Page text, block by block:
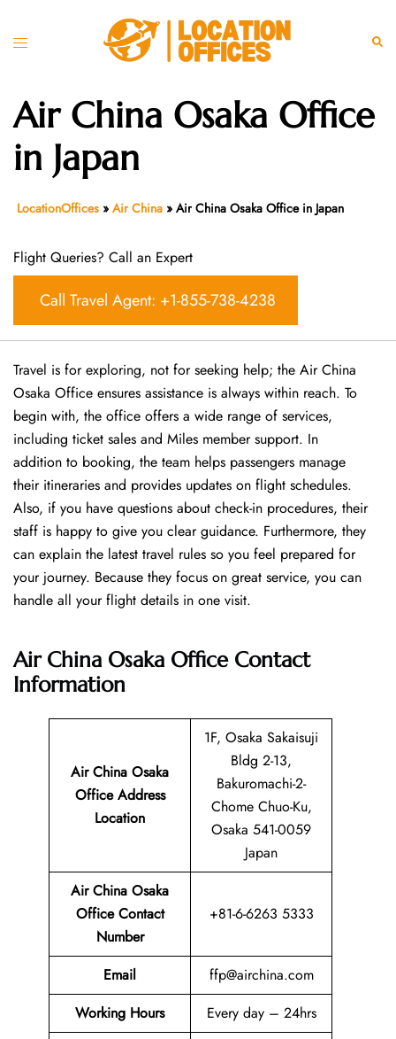
Toggle
Air China Osaka Office
in Japan
LocationOffices » Air China » Air China Osaka Office in Japan
Flight Queries? Call an Expert
Call Travel Agent: +1-855-738-4238
Travel is for exploring, not for seeking help; the Air China
Osaka Office ensures assistance is always within reach. To
begin with, the office offers a wide range of services,
including ticket sales and Miles member support. In
addition to booking, the team helps passengers manage
their itineraries and provides updates on flight schedules.
Also, if you have questions about check-in procedures, their
staff is happy to give you clear guidance. Furthermore, they
can explain the latest travel rules so you feel prepared for
your journey. Because they focus on great service, you can
handle all your flight details in one visit.
Air China Osaka OfficeContact
Information
Air China Osaka
Office Address
Location
1F, Osaka Sakaisuji
Bldg 2-13,
Bakuromachi-2-
Chome Chuo-Ku,
Osaka 541-0059
Japan
Air China Osaka
Office Contact
Number
+81-6-6263 5333
Email
ffp@airchina.com
Working Hours
Every day – 24hrs